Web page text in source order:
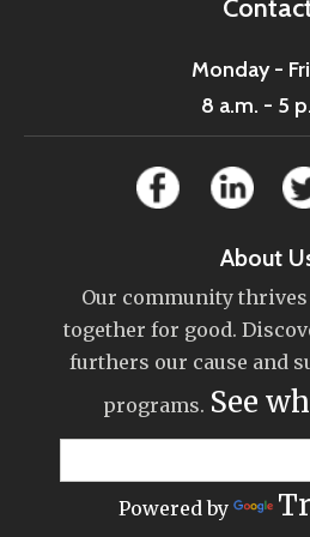
Monday -
8 a.m. - 5
About
Our community
together for good.
furthers our cause and
programs. See
Powered by